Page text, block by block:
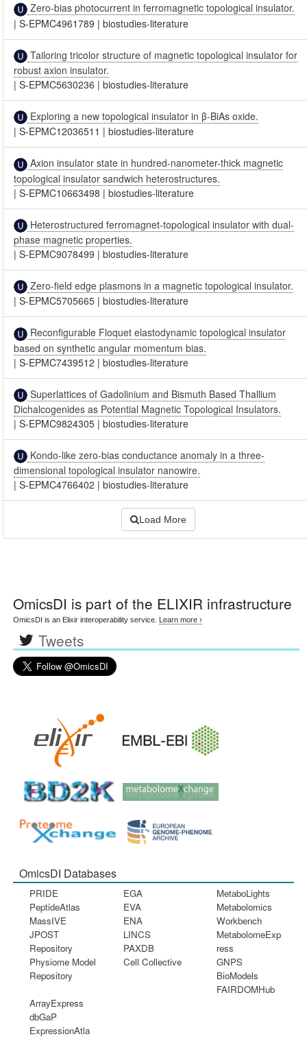
Zero-bias photocurrent in ferromagnetic topological insulator.
|S-EPMC4961789 |biostudies-literature
Tailoring tricolor structure of magnetic topological insulator for
robust axion insulator.
|S-EPMC5630236 |biostudies-literature
Exploring a new topological insulator in β-BiAs oxide.
|S-EPMC12036511 |biostudies-literature
Axion insulator state in hundred-nanometer-thick magnetic
topological insulator sandwich heterostructures.
|S-EPMC10663498 |biostudies-literature
Heterostructured ferromagnet-topological insulator with dual-
phase magnetic properties.
|S-EPMC9078499 |biostudies-literature
Zero-field edge plasmons in a magnetic topological insulator.
|S-EPMC5705665 |biostudies-literature
Reconfigurable Floquet elastodynamic topological insulator
based on synthetic angular momentum bias.
|S-EPMC7439512 |biostudies-literature
Superlattices of Gadolinium and Bismuth Based Thallium
Dichalcogenides as Potential Magnetic Topological Insulators.
|S-EPMC9824305 |biostudies-literature
Kondo-like zero-bias conductance anomaly in a three-
dimensional topological insulator nanowire.
|S-EPMC4766402 |biostudies-literature
Load More
OmicsDI is part of the ELIXIR infrastructure
OmicsDI is an Elixir interoperability service. Learn more ›
Tweets
OmicsDI Databases
PRIDE
PeptideAtlas
MassIVE
JPOST
Repository
Physiome Model
Repository
EGA
EVA
ENA
LINCS
PAXDB
Cell Collective
MetaboLights
Metabolomics
Workbench
MetabolomeExp
ress
GNPS
BioModels
FAIRDOMHub
ArrayExpress
dbGaP
ExpressionAtla